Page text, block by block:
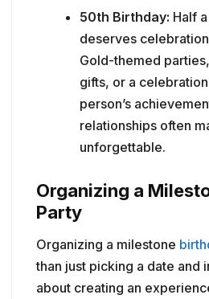
50th Birthday: Half
deserves
Gold-themed
gifts, or a
person’s
relationships often
unforgettable.
Organizing a
Party
Organizing a milestone
than just picking a date and
about creating an